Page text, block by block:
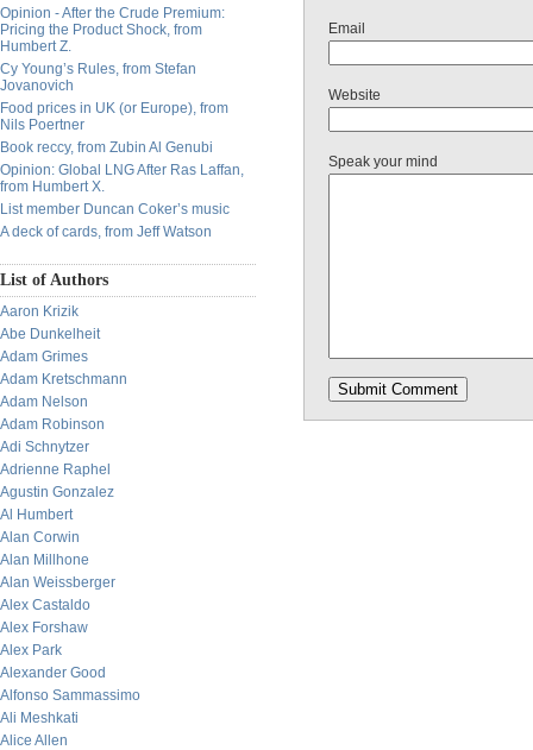
Opinion - After the Crude Premium:
Pricing the Product Shock, from
Humbert Z.
Cy Young’s Rules, from Stefan
Jovanovich
Food prices in UK (or Europe), from
Nils Poertner
Book reccy, from Zubin Al Genubi
Opinion: Global LNG After Ras Laffan,
from Humbert X.
List member Duncan Coker’s music
A deck of cards, from Jeff Watson
List of Authors
Aaron Krizik
Abe Dunkelheit
Adam Grimes
Adam Kretschmann
Adam Nelson
Adam Robinson
Adi Schnytzer
Adrienne Raphel
Agustin Gonzalez
Al Humbert
Alan Corwin
Alan Millhone
Alan Weissberger
Alex Castaldo
Alex Forshaw
Alex Park
Alexander Good
Alfonso Sammassimo
Ali Meshkati
Alice Allen
Email
Website
Speak your mind